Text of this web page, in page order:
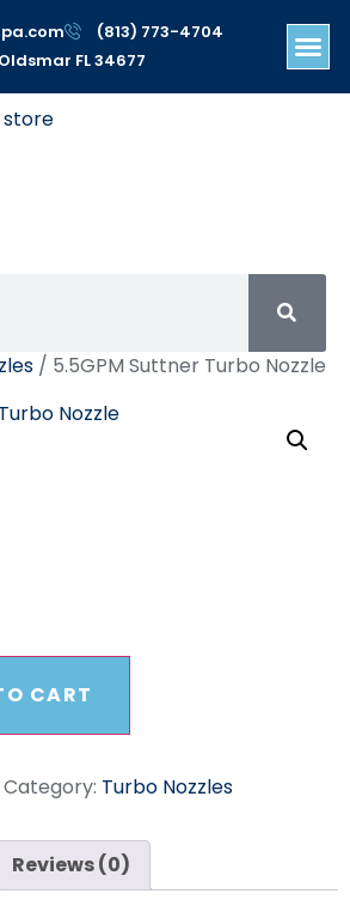
(813) 773-4704
FL 34677
/ 5.5GPM Suttner Turbo Nozzle
CART
Category: Turbo Nozzles
Reviews (0)